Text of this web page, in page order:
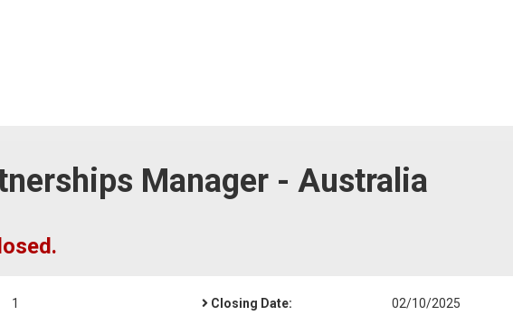
Manager - Australia
1 Closing Date: 02/10/2025